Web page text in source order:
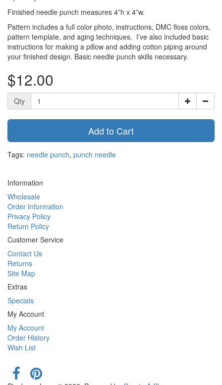
Finished needle punch measures 4”h x 4”w.
Pattern includes a full color photo, instructions, DMC floss colors,
pattern template, and aging techniques. I’ve also included basic
instructions for making a pillow and adding cotton piping around
your finished design. Basic needle punch skills necessary.
$12.00
Qty
Add to Cart
Tags: needle punch, punch needle
Information
Wholesale
Order Information
Privacy Policy
Return Policy
Customer Service
Contact Us
Returns
Site Map
Extras
Specials
My Account
My Account
Order History
Wish List